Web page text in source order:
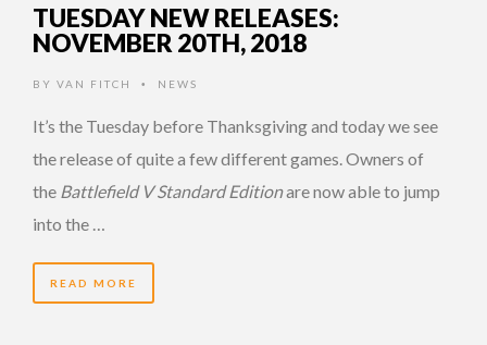
TUESDAY NEW RELEASES:
NOVEMBER 20TH, 2018
BY VAN FITCH • NEWS
It’s the Tuesday before Thanksgiving and today we see
the release of quite a few different games. Owners of
the Battlefield V Standard Editionare now able to jump
into the …
READ MORE